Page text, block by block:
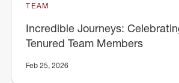
TEAM
Incredible Journeys:
Tenured Team Members
Feb 25, 2026